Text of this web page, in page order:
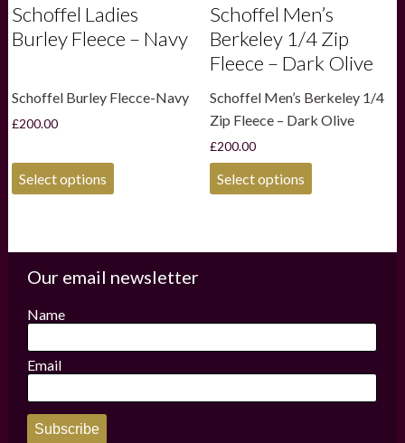
Schoffel Ladies
Burley Fleece – Navy
Schoffel Burley Flecce-Navy
£200.00
Select options This
The
options
chosen
product
Schoffel Men’s
Berkeley 1/4 Zip
Fleece – Dark Olive
Schoffel Men’s Berkeley 1/4
Zip Fleece – Dark Olive
£200.00
Select options This
The
chosen
product
Our email newsletter
Name
Email
Subscribe